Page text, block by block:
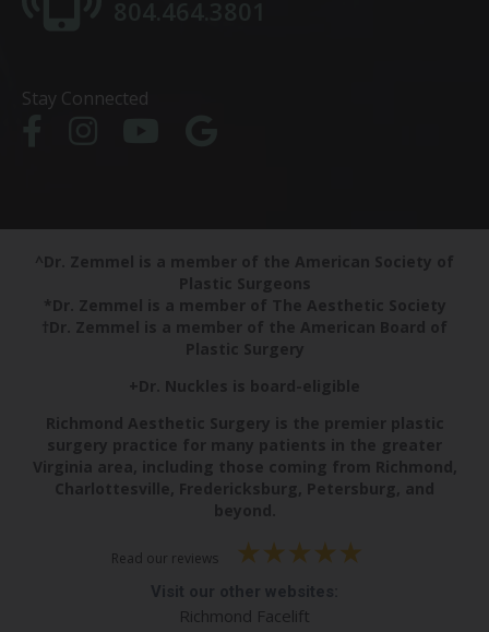
Stay Connected
Read our reviews
Richmond Facelift